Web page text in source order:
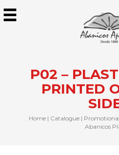
P02 –
PRINTED
Home | Catalogue | Promotional
Abanicos